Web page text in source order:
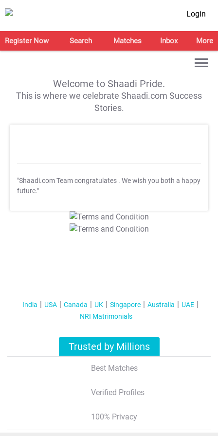
Login
Register Now Search Matches Inbox More
Welcome to Shaadi Pride.
This is where we celebrate Shaadi.com Success
Stories.
"Shaadi.com Team congratulates . We wish you both a happy
future."
T&C Apply
T&C Apply
India USA Canada UK Singapore Australia
UAE
NRI Matrimonials
Trusted by Millions
Best Matches
Verified Profiles
100% Privacy